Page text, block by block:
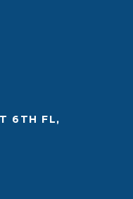
6TH FL,